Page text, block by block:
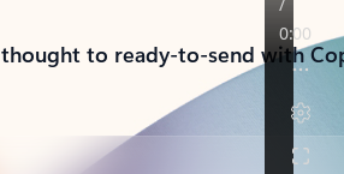
to ready-to-send with